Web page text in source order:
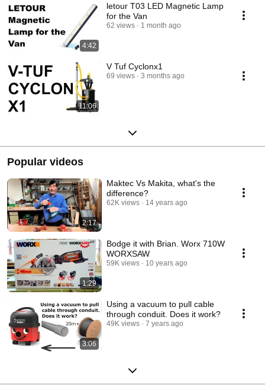
4:42
letour T03 LED Magnetic Lamp
for the Van
62 views 1 month ago
11:06
V Tuf Cyclonx1
69 views 3 months ago
Popular videos
2:17
Maktec Vs Makita, what's the
difference?
62K views 14 years ago
1:29
Bodge it with Brian. Worx 710W
WORXSAW
59K views 10 years ago
3:06
Using a vacuum to pull cable
through conduit. Does it work?
49K views 7 years ago